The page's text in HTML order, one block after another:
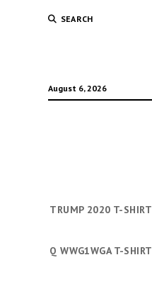
SEARCH
August 6, 2026
TRUMP 2020 T-SHIRT
Q WWG1WGA T-SHIRT